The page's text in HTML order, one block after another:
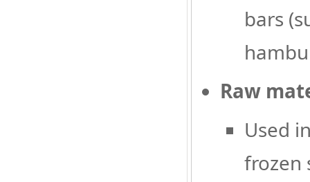
bars
Raw
Used
frozen